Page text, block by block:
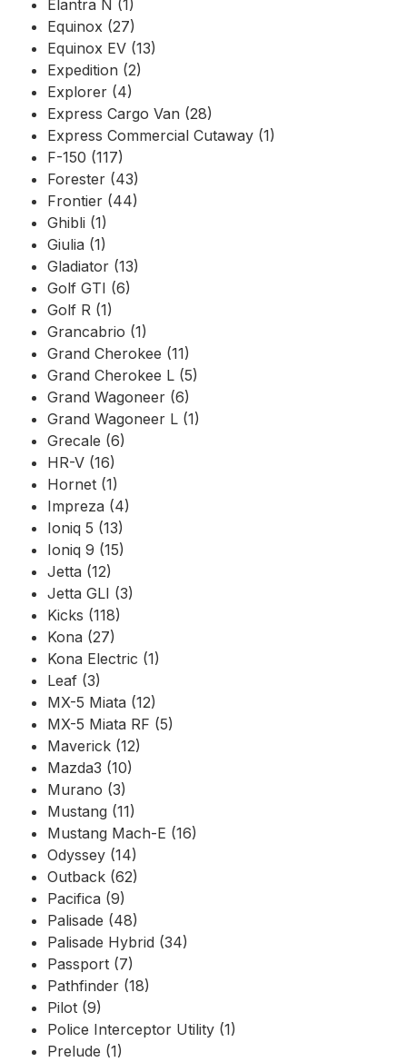
Elantra N (1)
Equinox (27)
Equinox EV (13)
Expedition (2)
Explorer (4)
Express Cargo Van (28)
Express Commercial Cutaway (1)
F-150 (117)
Forester (43)
Frontier (44)
Ghibli (1)
Giulia (1)
Gladiator (13)
Golf GTI (6)
Golf R (1)
Grancabrio (1)
Grand Cherokee (11)
Grand Cherokee L (5)
Grand Wagoneer (6)
Grand Wagoneer L (1)
Grecale (6)
HR-V (16)
Hornet (1)
Impreza (4)
Ioniq 5 (13)
Ioniq 9 (15)
Jetta (12)
Jetta GLI (3)
Kicks (118)
Kona (27)
Kona Electric (1)
Leaf (3)
MX-5 Miata (12)
MX-5 Miata RF (5)
Maverick (12)
Mazda3 (10)
Murano (3)
Mustang (11)
Mustang Mach-E (16)
Odyssey (14)
Outback (62)
Pacifica (9)
Palisade (48)
Palisade Hybrid (34)
Passport (7)
Pathfinder (18)
Pilot (9)
Police Interceptor Utility (1)
Prelude (1)